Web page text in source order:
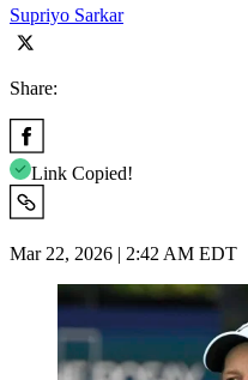
Supriyo Sarkar
Share:
Link Copied!
Mar 22, 2026 | 2:42 AM EDT